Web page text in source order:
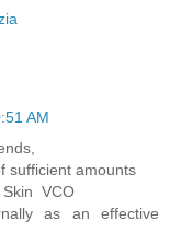
AM
sufficient amounts
Skin VCO
as an effective